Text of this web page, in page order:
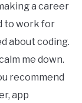
a career
to work for
about coding.
me down.
recommend
app